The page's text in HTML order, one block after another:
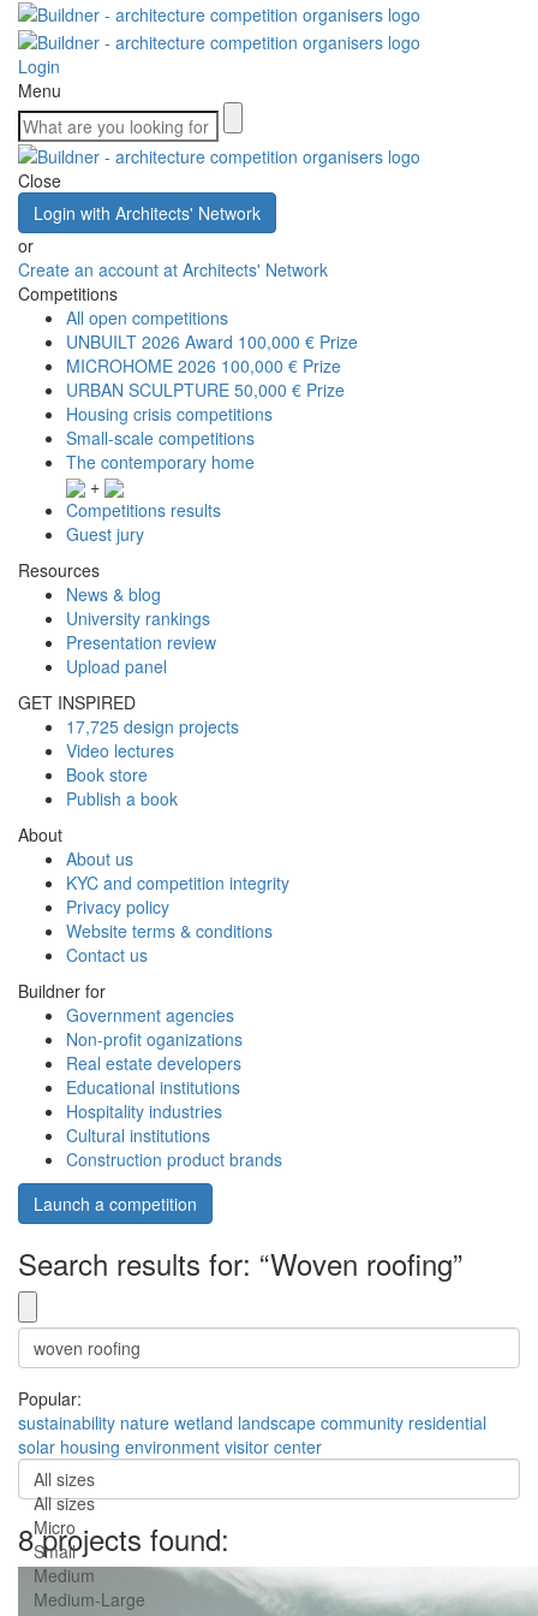
Login
Menu
Close
Login with Architects' Network
or
Create an account at Architects' Network
Competitions
All open competitions
UNBUILT 2026 Award 100,000 € Prize
MICROHOME 2026 100,000 € Prize
URBAN SCULPTURE 50,000 € Prize
Housing crisis competitions
Small-scale competitions
The contemporary home
+
Competitions results
Guest jury
Resources
News & blog
University rankings
Presentation review
Upload panel
GET INSPIRED
17,725 design projects
Video lectures
Book store
Publish a book
About
About us
KYC and competition integrity
Privacy policy
Website terms & conditions
Contact us
Buildner for
Government agencies
Non-profit oganizations
Real estate developers
Educational institutions
Hospitality industries
Cultural institutions
Construction product brands
Launch a competition
Search results for: “Woven roofing”
Popular:
sustainability nature wetland landscape community residential
solar housing environment visitor center
All sizes
All sizes
Micro
Small
Medium
Medium-Large
8 projects found: